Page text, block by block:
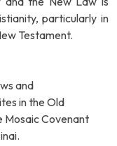
particularly in
Testament.
and
in the Old
Mosaic Covenant